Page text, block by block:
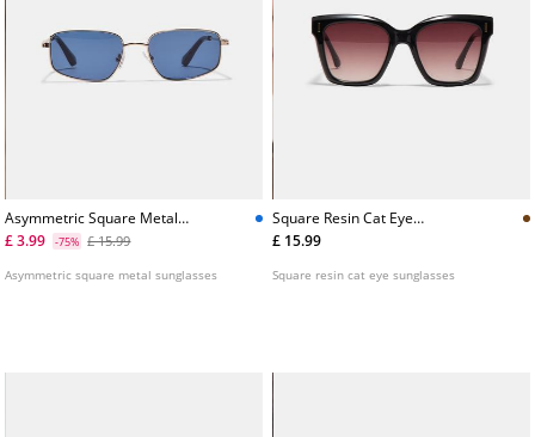
Asymmetric Square Metal
Sunglasses
£ 3.99 -75% £ 15.99
Asymmetric square metal sunglasses
Square Resin Cat Eye
Sunglasses
£ 15.99
Square resin cat eye sunglasses